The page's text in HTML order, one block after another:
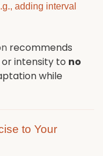
adding interval
recommends
intensity to no
while
to Your